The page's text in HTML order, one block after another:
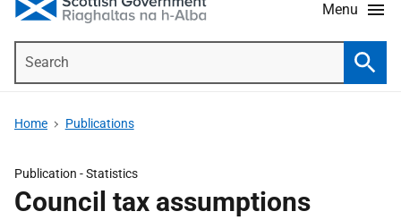
Menu
Home Publications
Publication -Statistics
Council tax assumptions